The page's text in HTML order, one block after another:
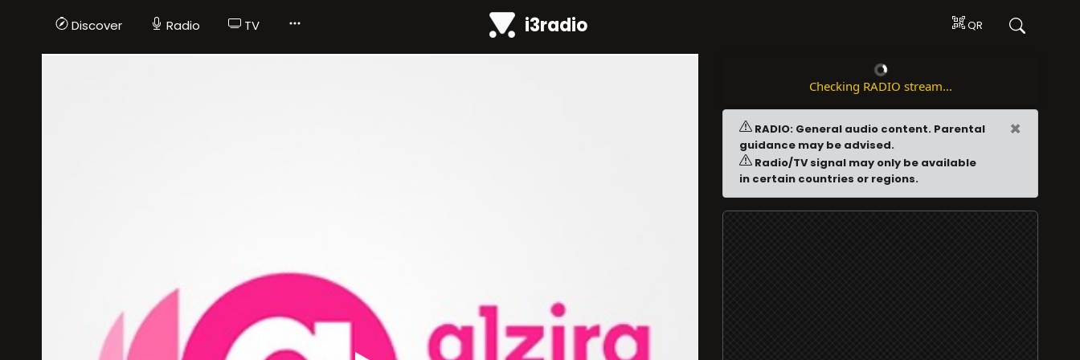
Discover Radio TV i3radio QR
Checking RADIO stream...
RADIO: General audio content. Parental
guidance may be advised.
Radio/TV signal may only be available
in certain countries or regions.
×